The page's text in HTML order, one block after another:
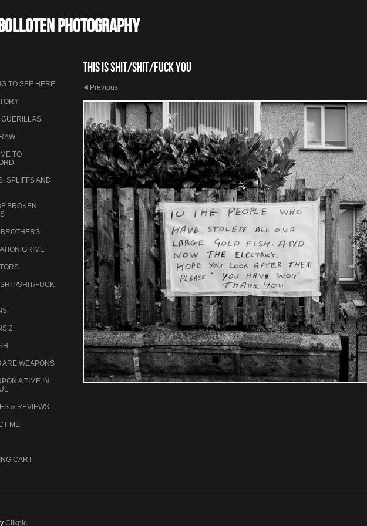
Photography
TO SEE HERE
GUERILLAS
TO
SPLIFFS AND
BROKEN
GRIME
SHIT/FUCK
2
ARE WEAPONS
A TIME IN
& REVIEWS
ME
CART
This is Shit/Shit/Fuck You
Previous
Clikpic